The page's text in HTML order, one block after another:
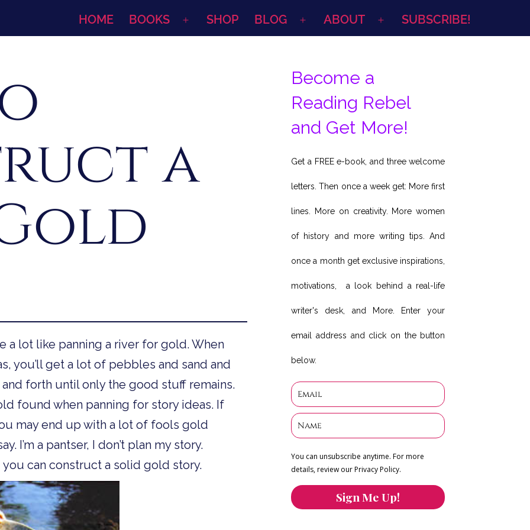
HOME BOOKS
Open
SHOP BLOG
Open
ABOUT
Open
SUBSCRIBE!
a
a lot like panning a river for gold. When
you’ll get a lot of pebbles and sand and
forth until only the good stuff remains.
found when panning for story ideas. If
may end up with a lot of fools gold
I’m a pantser, I don’t plan my story.
you can construct a solid gold story.
Become a
Reading Rebel
and Get More!
Get a FREE e-book, and three welcome
letters. Then once a week get: More first
lines. More on creativity. More women
of history and more writing tips. And
once a month get exclusive inspirations,
motivations, a look behind a real-life
writer's desk, and More. Enter your
email address and click on the button
below.
You can unsubscribe anytime. For more
details, review our Privacy Policy.
Sign Me Up!